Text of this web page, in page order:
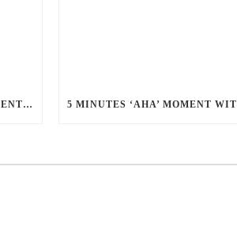
HEAR HER ‘SHE SAYS’ MOMENT WITH ALLISON YEE